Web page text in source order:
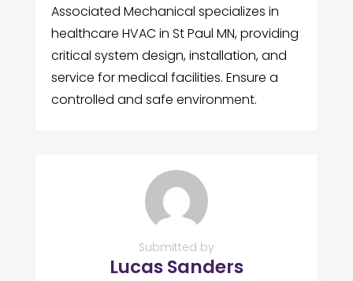
Associated Mechanical specializes in
healthcare HVAC in St Paul MN, providing
critical system design, installation, and
service for medical facilities. Ensure a
controlled and safe environment.
Submitted by
Lucas Sanders